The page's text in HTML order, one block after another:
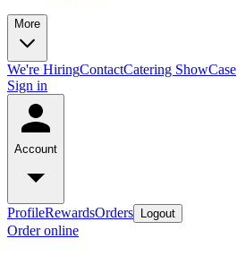
More
We're HiringContactCatering ShowCase
Sign in
Account
ProfileRewardsOrders Logout
Order online